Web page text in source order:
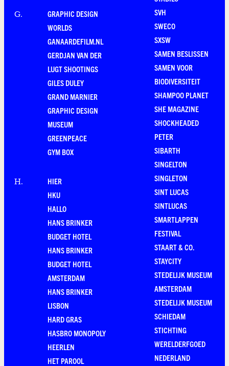
G.
GRAPHIC DESIGN
WORLDS
GANAARDEFILM.NL
GERDJAN VAN DER
LUGT SHOOTINGS
GILES DULEY
GRAND MARNIER
GRAPHIC DESIGN
MUSEUM
GREENPEACE
GYM BOX
H.
HIER
HKU
HALLO
HANS BRINKER
BUDGET HOTEL
HANS BRINKER
BUDGET HOTEL
AMSTERDAM
HANS BRINKER
LISBON
HARD GRAS
HASBRO MONOPOLY
HEERLEN
HET PAROOL
SVH
SWECO
SXSW
SAMEN BESLISSEN
SAMEN VOOR
BIODIVERSITEIT
SHAMPOO PLANET
SHE MAGAZINE
SHOCKHEADED
PETER
SIBARTH
SINGELTON
SINGLETON
SINT LUCAS
SINTLUCAS
SMARTLAPPEN
FESTIVAL
STAART & CO.
STAYCITY
STEDELIJK MUSEUM
AMSTERDAM
STEDELIJK MUSEUM
SCHIEDAM
STICHTING
WERELDERFGOED
NEDERLAND